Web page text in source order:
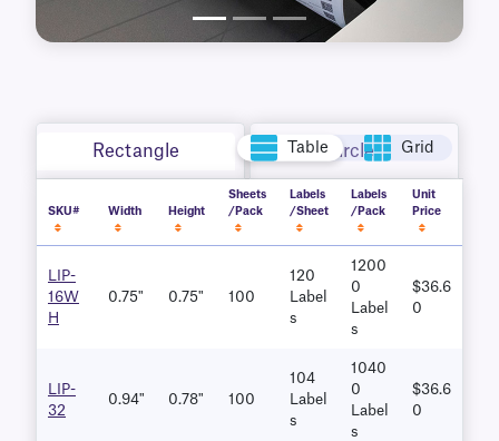
Rectangle Circle
Table Grid
SKU# Width Height
Sheets
/Pack
Labels
/Sheet
Labels
/Pack
Unit
Price
LIP-
16W
H
0.75" 0.75" 100
120
Label
S
1200
0
Label
S
$36.6
0
LIP-
32
0.94" 0.78" 100
104
Label
S
1040
0
Label
S
$36.6
0